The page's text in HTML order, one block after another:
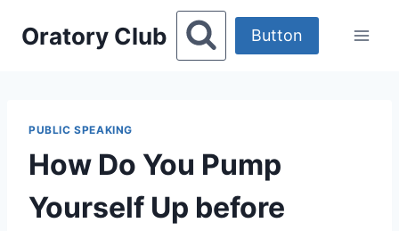
Oratory Club Button
PUBLIC SPEAKING
How Do You Pump
Yourself Up before